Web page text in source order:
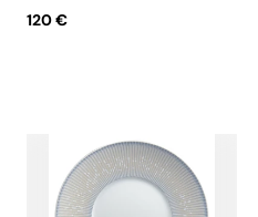
120 €